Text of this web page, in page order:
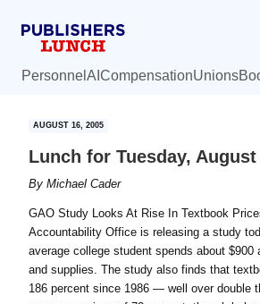
Personnel AI CompensationUnions
AUGUST 16, 2005
Lunch for Tuesday, August
ByMichael Cader
GAO Study Looks At Rise In Textbook
Accountability Office is releasing a study
average college student spends about $900
and supplies. The study also finds that
186 percent since 1986 — well over double